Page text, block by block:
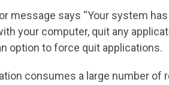
message says “Your system
your computer, quit any
option to force quit applications.
consumes a large number